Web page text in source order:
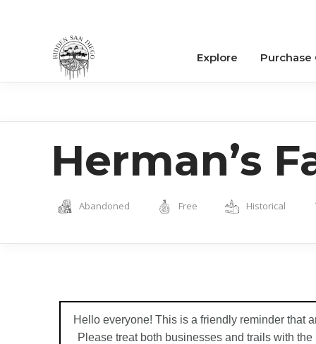
Explore Purchase
Herman’s
Abandoned Free Historical
Hello everyone! This is a friendly reminder that
Please treat both businesses and trails with